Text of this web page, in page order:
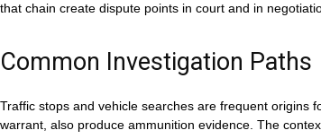
that chain create dispute points in court and in
Common Investigation Paths
Traffic stops and vehicle searches are frequent origins
warrant, also produce ammunition evidence. The